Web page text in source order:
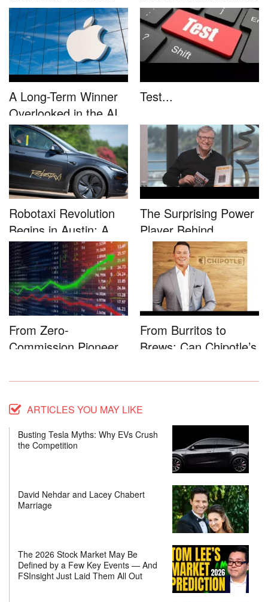
This....
unleash...
A Long-Term Winner
Overlooked in the AI
Rally...
Test...
Robotaxi Revolution
Begins in Austin: A
Game-...
The Surprising Power
Player Behind
Microsoft�...
From Zero-
Commission Pioneer
From Burritos to
Brews: Can Chipotle’s
ARTICLES YOU MAY LIKE
Busting Tesla Myths: Why EVs Crush
the Competition
David Nehdar and Lacey Chabert
Marriage
The 2026 Stock Market May Be
Defined by a Few Key Events — And
FSInsight Just Laid Them All Out